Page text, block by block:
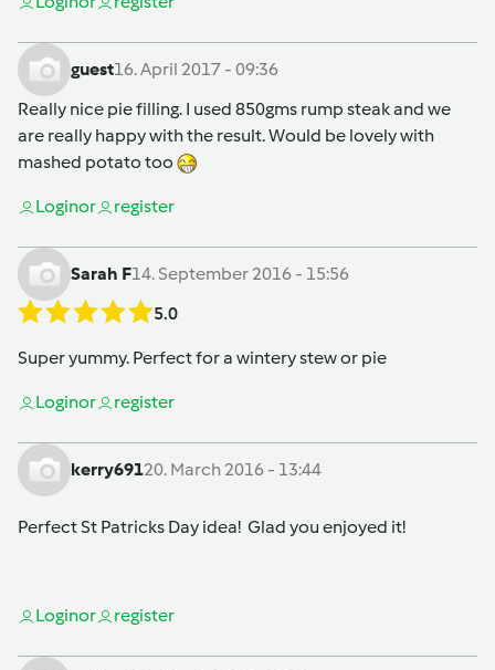
guest16. April 2017 - 09:36
Really nice pie filling. I used 850gms rump steak and we
are really happy with the result. Would be lovely with
mashed potato too
Loginor register
Sarah F14. September 2016 - 15:56
5.0
Super yummy. Perfect for a wintery stew or pie
Loginor register
kerry69120. March 2016 - 13:44
Perfect St Patricks Day idea! Glad you enjoyed it!
Loginor register